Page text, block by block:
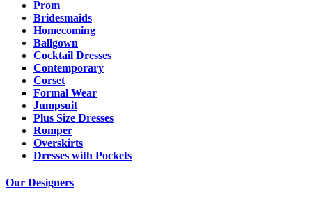
Prom
Bridesmaids
Homecoming
Ballgown
Cocktail Dresses
Contemporary
Corset
Formal Wear
Jumpsuit
Plus Size Dresses
Romper
Overskirts
Dresses with Pockets
Our Designers